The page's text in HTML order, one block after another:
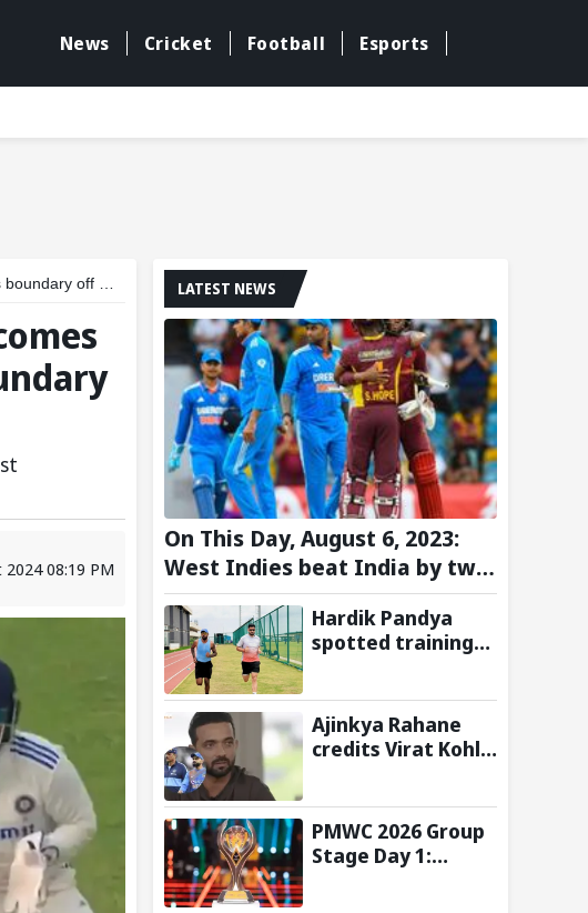
News Cricket Football Esports
Sundar
08:19 PM
LATEST NEWS
On This Day, August 6, 2023:
West Indies beat India by two
wickets and go 2-0 up in the
T20I series
Hardik Pandya
spotted training
recovery from
injury
Ajinkya Rahane
credits Virat Kohli
India's Test
cricket mindset
PMWC 2026 Group
Stage Day 1: